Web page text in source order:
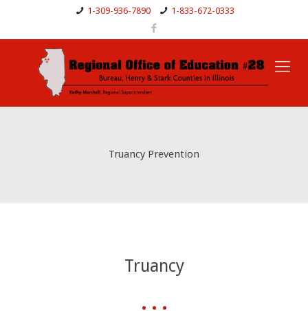
1-309-936-7890 1-833-672-0333
Truancy Prevention
Truancy